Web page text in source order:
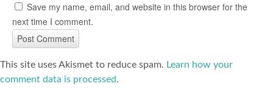
Save my name, email, and website in this browser for the
next time I comment.
This site uses Akismet to reduce spam. Learn how your
comment data is processed.